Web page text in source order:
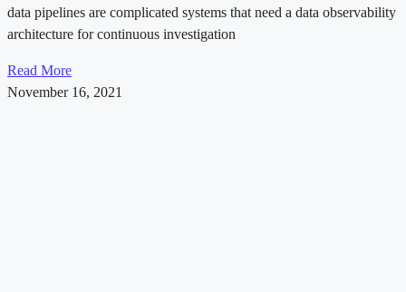
data pipelines are complicated systems that need a data observability
architecture for continuous investigation
Read More
November 16, 2021